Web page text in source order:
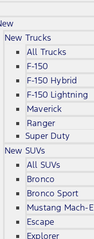
New Trucks
All Trucks
F-150
F-150 Hybrid
F-150 Lightning
Maverick
Ranger
Super Duty
New SUVs
All SUVs
Bronco
Bronco Sport
Mustang Mach-E
Escape
Explorer